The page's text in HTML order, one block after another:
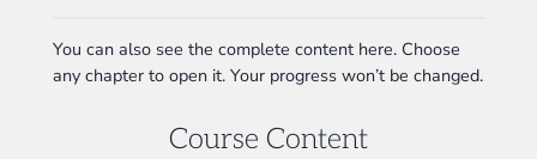
You can also see the complete content here. Choose
any chapter to open it. Your progress won’t be changed.
Course Content